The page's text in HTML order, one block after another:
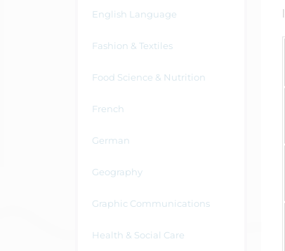
English Language
Fashion & Textiles
Food Science & Nutrition
French
German
Geography
Graphic Communications
Health & Social Care